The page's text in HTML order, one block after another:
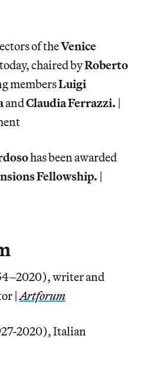
of theVenice
chaired byRoberto
membersLuigi
andClaudia Ferrazzi. |
has been awarded
Fellowship. |
writer and
|Artforum
2020), Italian